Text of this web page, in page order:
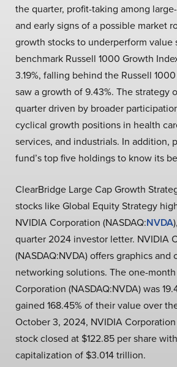
the quarter, profit-taking among
and early signs of a possible market
growth stocks to underperform value
benchmark Russell 1000 Growth
3.19%, falling behind the Russell
saw a growth of 9.43%. The strategy
quarter driven by broader
cyclical growth positions in health
services, and industrials. In addition,
fund’s top five holdings to know its
ClearBridge Large Cap Growth
stocks like Global Equity Strategy
NVIDIA Corporation (NASDAQ:NVDA
quarter 2024 investor letter. NVIDIA
(NASDAQ:NVDA) offers graphics and
networking solutions. The one-
Corporation (NASDAQ:NVDA) was
gained 168.45% of their value over
October 3, 2024, NVIDIA Corporation
stock closed at $122.85 per share
capitalization of $3.014 trillion.